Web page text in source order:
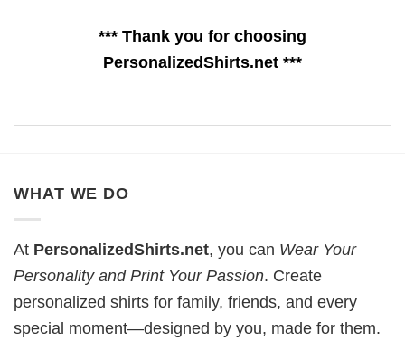
*** Thank you for choosing
PersonalizedShirts.net ***
WHAT WE DO
At PersonalizedShirts.net, you can Wear Your
Personality and Print Your Passion. Create
personalized shirts for family, friends, and every
special moment—designed by you, made for them.